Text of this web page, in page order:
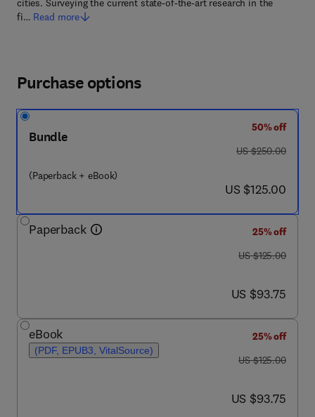
cities. Surveying the current state-of-the-art research in the
fi… Read more
Purchase options
Bundle
(Paperback + eBook)
50% off
was US $250.00
US $250.00
now US $125.00
US $125.00
Paperback
25% off
was US $125.00
US $125.00
now US $93.75
US $93.75
eBook
(PDF, EPUB3, VitalSource)
25% off
was US $125.00
US $125.00
now US $93.75
US $93.75